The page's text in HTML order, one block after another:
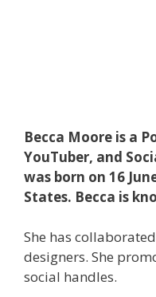
Becca Moore is a
YouTuber, and
was born on 16
States. Becca is
She has
designers. She
social handles.